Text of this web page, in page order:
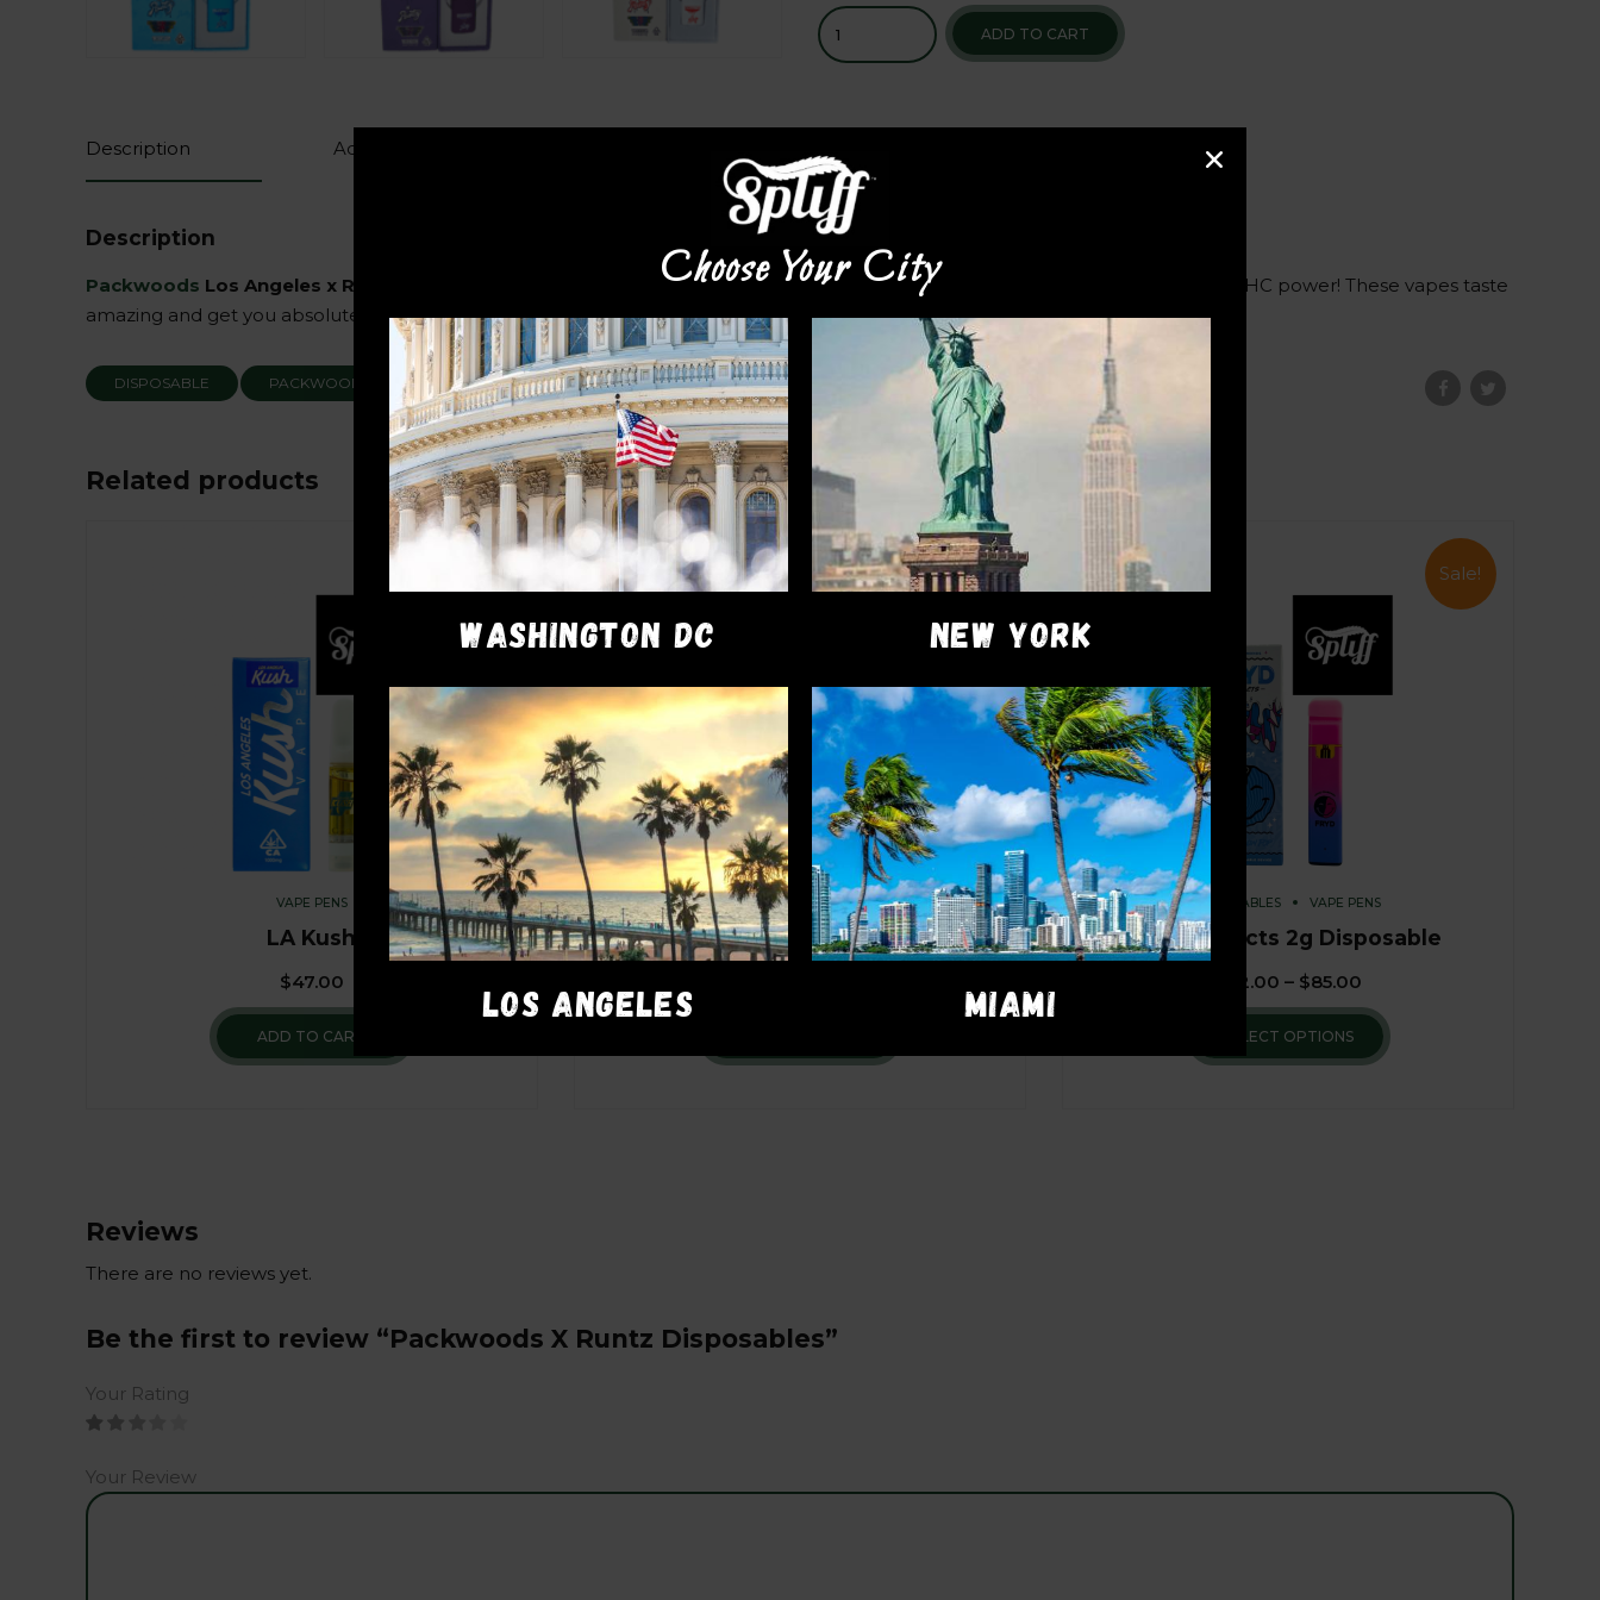
ADD TO CART
Description Additional information
Description
Packwoods Los Angeles x Runtz
have teamed up again to make a superior quality disposable vape that is a full gram of pure THC power! These vapes taste
amazing and get you absolutely blasted. Get yours while supplies last. Brought to you exclusively bySpliff Nation.
DISPOSABLE PACKWOODS RUNTZ VAPE CART
Related products
VAPE PENS
LA Kush
$47.00
ADD TO CART
VAPE PENS
Dime Carts
Sale!
DISPOSABLES VAPE PENS
Fryd Extracts 2g Disposable
82.00 – $85.00
SELECT OPTIONS
Reviews
There are no reviews yet.
Be the first to review “Packwoods X Runtz Disposables”
Your Rating
Your Review
Choose Your City
WASHINGTON DC NEW YORK
LOS ANGELES MIAMI